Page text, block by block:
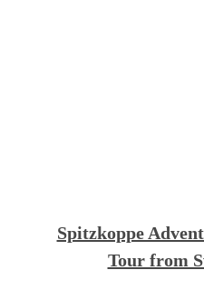
Spitzkoppe
Tour from